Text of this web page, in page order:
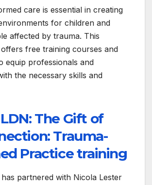
care is essential in creating
for children and
affected by trauma. This
free training courses and
equip professionals and
the necessary skills and
The Gift of
Trauma-
Practice training
partnered with Nicola Lester